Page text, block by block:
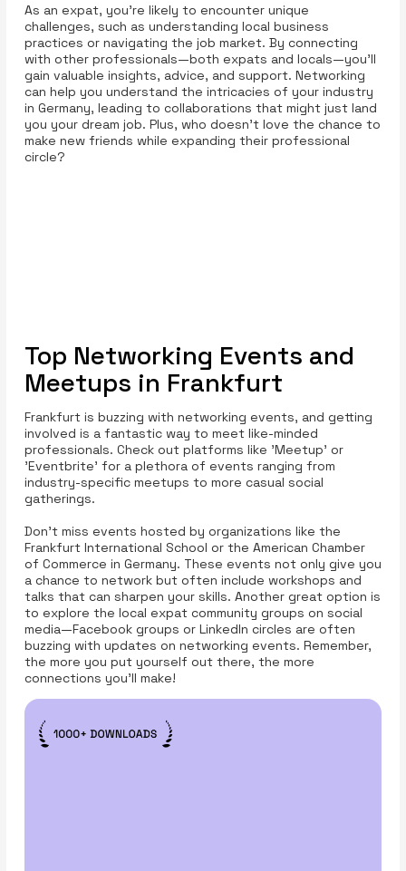
As an expat, you’re likely to encounter unique
challenges, such as understanding local business
practices or navigating the job market. By connecting
with other professionals—both expats and locals—you’ll
gain valuable insights, advice, and support. Networking
can help you understand the intricacies of your industry
in Germany, leading to collaborations that might just land
you your dream job. Plus, who doesn’t love the chance to
make new friends while expanding their professional
circle?
Top Networking Events and
Meetups in Frankfurt
Frankfurt is buzzing with networking events, and getting
involved is a fantastic way to meet like-minded
professionals. Check out platforms like 'Meetup' or
'Eventbrite' for a plethora of events ranging from
industry-specific meetups to more casual social
gatherings.
Don’t miss events hosted by organizations like the
Frankfurt International School or the American Chamber
of Commerce in Germany. These events not only give you
a chance to network but often include workshops and
talks that can sharpen your skills. Another great option is
to explore the local expat community groups on social
media—Facebook groups or LinkedIn circles are often
buzzing with updates on networking events. Remember,
the more you put yourself out there, the more
connections you’ll make!